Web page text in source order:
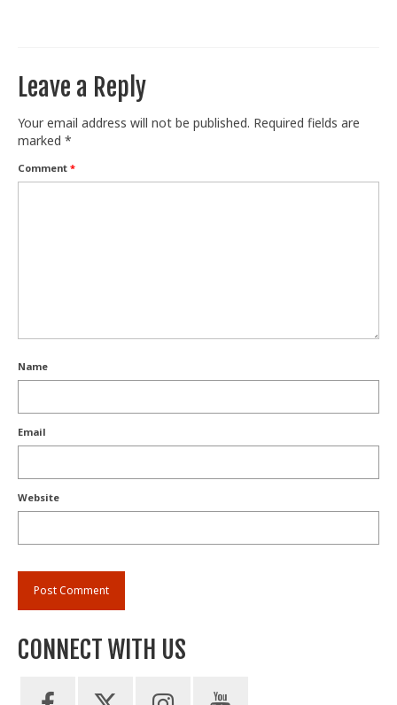
Leave a Reply
Your email address will not be published. Required fields are
marked *
Comment *
Name
Email
Website
CONNECT WITH US